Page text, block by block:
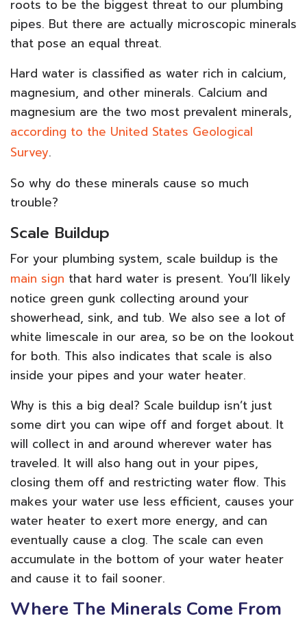
roots to be the biggest threat to our plumbing
pipes. But there are actually microscopic minerals
that pose an equal threat.
Hard water is classified as water rich in calcium,
magnesium, and other minerals. Calcium and
magnesium are the two most prevalent minerals,
according to the United States Geological
Survey.
So why do these minerals cause so much
trouble?
Scale Buildup
For your plumbing system, scale buildup is the
main sign that hard water is present. You’ll likely
notice green gunk collecting around your
showerhead, sink, and tub. We also see a lot of
white limescale in our area, so be on the lookout
for both. This also indicates that scale is also
inside your pipes and your water heater.
Why is this a big deal? Scale buildup isn’t just
some dirt you can wipe off and forget about. It
will collect in and around wherever water has
traveled. It will also hang out in your pipes,
closing them off and restricting water flow. This
makes your water use less efficient, causes your
water heater to exert more energy, and can
eventually cause a clog. The scale can even
accumulate in the bottom of your water heater
and cause it to fail sooner.
Where The Minerals Come From